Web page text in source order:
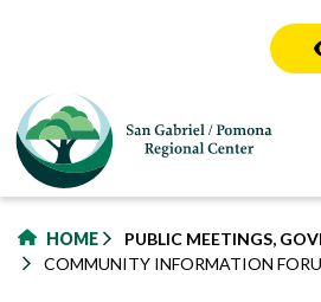
HOME
PUBLIC MEETINGS,
COMMUNITY INFORMATION